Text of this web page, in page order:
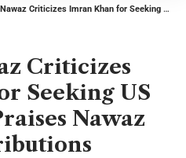
Imran Khan for Seeking US Support and Praises Nawaz Sharif’s Contributions
Criticizes
Seeking US
Nawaz